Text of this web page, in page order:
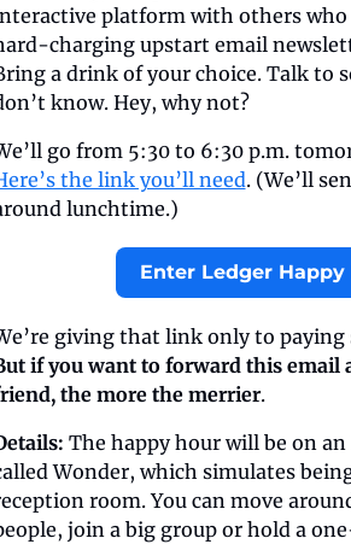
platform with others who
charging upstart email
a drink of your choice. Talk to
know. Hey, why not?
the link you’ll need. (We’ll
lunchtime.)
Enter Ledger Happy
if you want to forward this email
the more the merrier.
The happy hour will be on
Wonder, which simulates
room. You can move
join a big group or hold a